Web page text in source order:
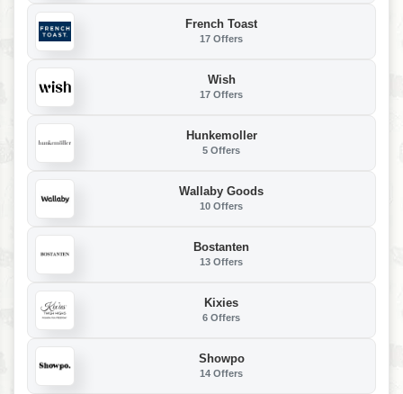
French Toast
17 Offers
Wish
17 Offers
Hunkemoller
5 Offers
Wallaby Goods
10 Offers
Bostanten
13 Offers
Kixies
6 Offers
Showpo
14 Offers